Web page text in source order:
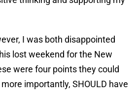
I was both disappointed
lost weekend for the New
were four points they could
importantly, SHOULD have